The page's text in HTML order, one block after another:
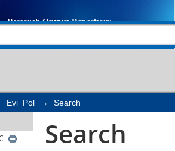
Evi_Pol → Search
Search